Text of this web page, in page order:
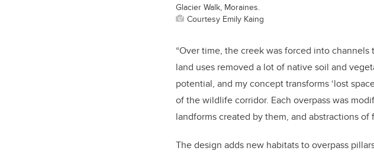
Glacier Walk, Moraines.
Courtesy Emily Kaing
“Over time, the creek was forced into
land uses removed a lot of native soil and
potential, and my concept transforms ‘lost
of the wildlife corridor. Each overpass was
landforms created by them, and abstractions
The design adds new habitats to overpass